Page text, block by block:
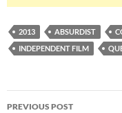
2013 ABSURDIST
INDEPENDENT FILM
Post
PREVIOUS POST